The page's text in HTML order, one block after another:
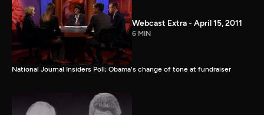
Webcast Extra - April 15, 2011
6 MIN
National Journal Insiders Poll; Obama's change of tone at fundraiser